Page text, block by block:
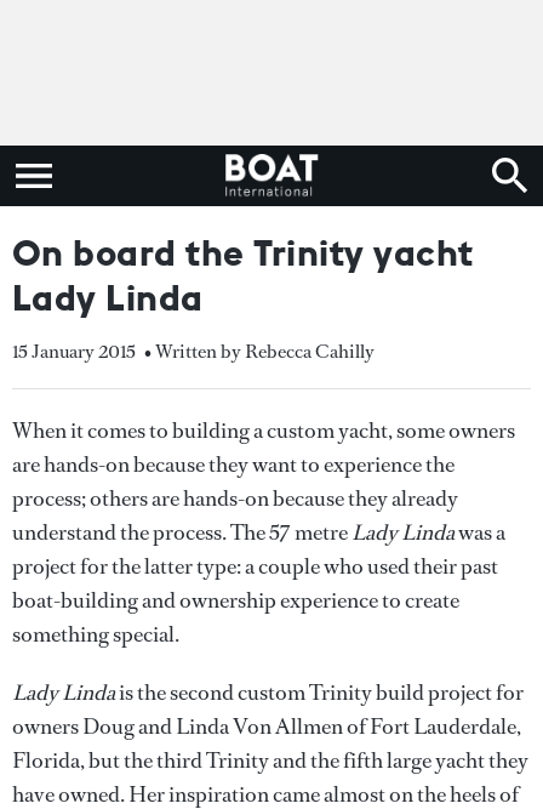
On board the Trinity yacht
Lady Linda
15 January 2015 • Written by Rebecca Cahilly
When it comes to building a custom yacht, some owners
are hands-on because they want to experience the
process; others are hands-on because they already
understand the process. The 57 metreLady Lindawas a
project for the latter type: a couple who used their past
boat-building and ownership experience to create
something special.
Lady Lindais the second custom Trinity build project for
owners Doug and Linda Von Allmen of Fort Lauderdale,
Florida, but the third Trinity and the fifth large yacht they
have owned. Her inspiration came almost on the heels of